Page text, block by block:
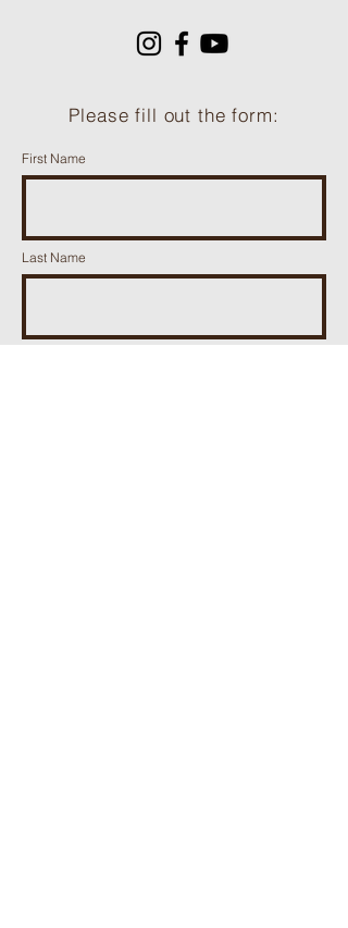
Please fill out the form:
First Name
Last Name